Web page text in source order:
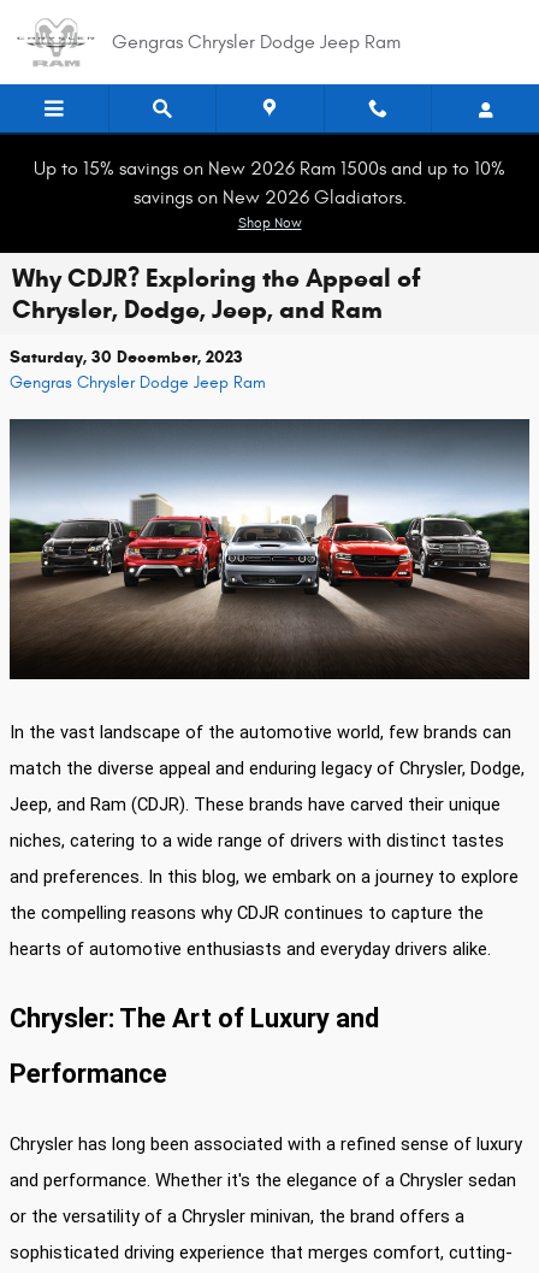
Gengras Chrysler Dodge Jeep Ram
Up to 15% savings on New 2026 Ram 1500s and up to 10%
savings on New 2026 Gladiators.
Shop Now
Why CDJR? Exploring the Appeal of
Chrysler, Dodge, Jeep, and Ram
Saturday, 30 December, 2023
Gengras Chrysler Dodge Jeep Ram
In the vast landscape of the automotive world, few brands can
match the diverse appeal and enduring legacy of Chrysler, Dodge,
Jeep, and Ram (CDJR). These brands have carved their unique
niches, catering to a wide range of drivers with distinct tastes
and preferences. In this blog, we embark on a journey to explore
the compelling reasons why CDJR continues to capture the
hearts of automotive enthusiasts and everyday drivers alike.
Chrysler: The Art of Luxury and
Performance
Chrysler has long been associated with a refined sense of luxury
and performance. Whether it's the elegance of a Chrysler sedan
or the versatility of a Chrysler minivan, the brand offers a
sophisticated driving experience that merges comfort, cutting-